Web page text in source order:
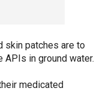
skin patches are to
in ground water.
medicated